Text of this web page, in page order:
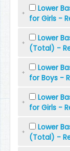
Lower
for Girls -
Lower
(Total) -
Lower
for Boys -
Lower
for Girls -
Lower
(Total) -